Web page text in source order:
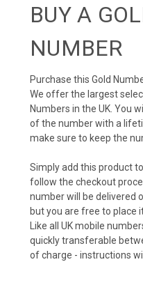
BUY A
NUMBER
Purchase this Gold
We offer the largest
Numbers in the UK. You
of the number with a
make sure to keep the
Simply add this product
follow the checkout
number will be delivered
but you are free to place
Like all UK mobile
quickly transferable
of charge - instructions